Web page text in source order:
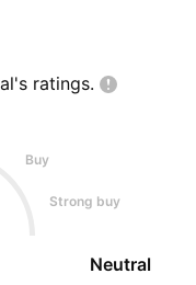
ratings.
Buy
Strong buy
Neutral